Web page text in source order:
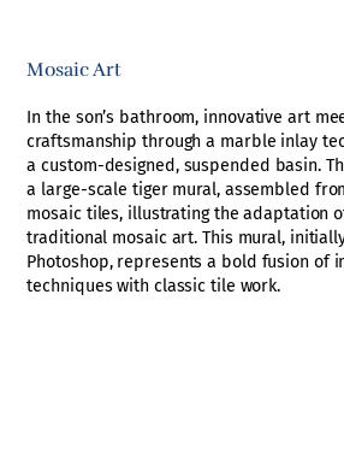
Mosaic Art
In the son’s bathroom, innovative art
craftsmanship through a marble inlay
a custom-designed, suspended basin.
a large-scale tiger mural, assembled
mosaic tiles, illustrating the adaptation
traditional mosaic art. This mural,
Photoshop, represents a bold fusion of
techniques with classic tile work.